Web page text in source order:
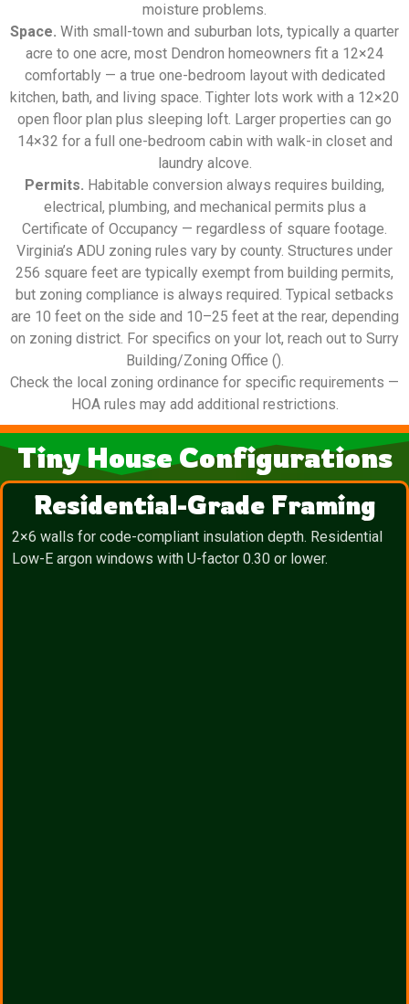
moisture problems.
Space. With small-town and suburban lots, typically a quarter
acre to one acre, most Dendron homeowners fit a 12×24
comfortably — a true one-bedroom layout with dedicated
kitchen, bath, and living space. Tighter lots work with a 12×20
open floor plan plus sleeping loft. Larger properties can go
14×32 for a full one-bedroom cabin with walk-in closet and
laundry alcove.
Permits. Habitable conversion always requires building,
electrical, plumbing, and mechanical permits plus a
Certificate of Occupancy — regardless of square footage.
Virginia’s ADU zoning rules vary by county. Structures under
256 square feet are typically exempt from building permits,
but zoning compliance is always required. Typical setbacks
are 10 feet on the side and 10–25 feet at the rear, depending
on zoning district. For specifics on your lot, reach out to Surry
Building/Zoning Office ().
Check the local zoning ordinance for specific requirements —
HOA rules may add additional restrictions.
Tiny House Configurations
Residential-Grade Framing
2×6 walls for code-compliant insulation depth. Residential
Low-E argon windows with U-factor 0.30 or lower.